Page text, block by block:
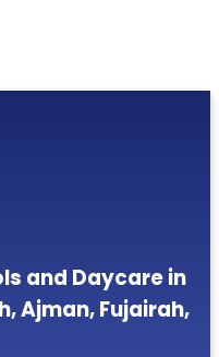
and Daycare in
Ajman, Fujairah,